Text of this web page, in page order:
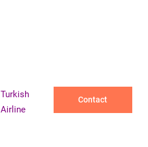
Turkish
Airline
Contact